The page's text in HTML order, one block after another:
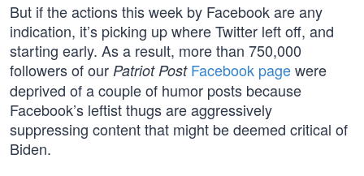
But if the actions this week by Facebook are any
indication, it’s picking up where Twitter left off, and
starting early. As a result, more than 750,000
followers of our Patriot Post Facebook pagewere
deprived of a couple of humor posts because
Facebook’s leftist thugs are aggressively
suppressing content that might be deemed critical of
Biden.